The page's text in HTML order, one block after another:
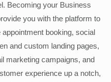
Becoming your Business
you with the platform to
booking, social
and custom landing pages,
marketing campaigns, and
experience up a notch,